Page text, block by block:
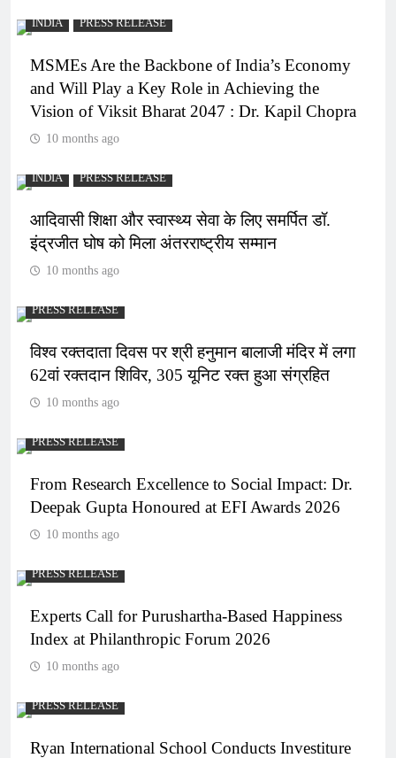
INDIA PRESS RELEASE
MSMEs Are the Backbone of India’s Economy
and Will Play a Key Role in Achieving the
Vision of Viksit Bharat 2047 : Dr. Kapil Chopra
10 months ago
INDIA PRESS RELEASE
आदिवासी शिक्षा और स्वास्थ्य सेवा के लिए समर्पित डॉ.
इंद्रजीत घोष को मिला अंतरराष्ट्रीय सम्मान
10 months ago
PRESS RELEASE
विश्व रक्तदाता दिवस पर श्री हनुमान बालाजी मंदिर में लगा
62वां रक्तदान शिविर, 305 यूनिट रक्त हुआ संग्रहित
10 months ago
PRESS RELEASE
From Research Excellence to Social Impact: Dr.
Deepak Gupta Honoured at EFI Awards 2026
10 months ago
PRESS RELEASE
Experts Call for Purushartha-Based Happiness
Index at Philanthropic Forum 2026
10 months ago
PRESS RELEASE
Ryan International School Conducts Investiture